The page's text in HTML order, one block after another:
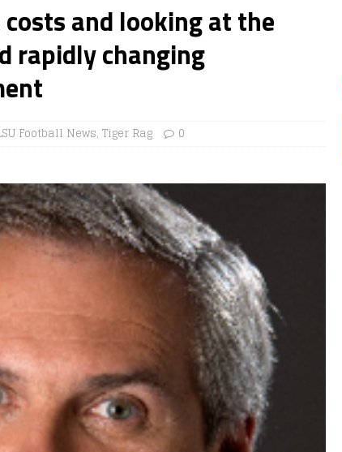
and looking at the
rapidly changing
Football News, Tiger Rag 0